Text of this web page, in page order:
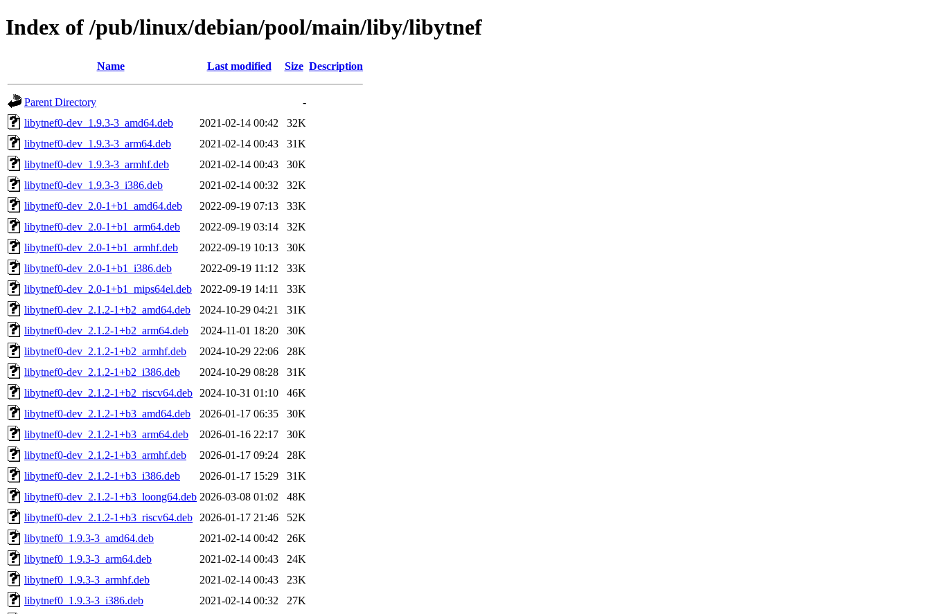
Index of /pub/linux/debian/pool/main/liby/libytnef
Name Last modified Size Description
Parent Directory
-
libytnef0-dev_1.9.3-3_amd64.deb
2021-02-14 00:42
32K
libytnef0-dev_1.9.3-3_arm64.deb
2021-02-14 00:43
31K
libytnef0-dev_1.9.3-3_armhf.deb
2021-02-14 00:43
30K
libytnef0-dev_1.9.3-3_i386.deb
2021-02-14 00:32
32K
libytnef0-dev_2.0-1+b1_amd64.deb
2022-09-19 07:13
33K
libytnef0-dev_2.0-1+b1_arm64.deb
2022-09-19 03:14
32K
libytnef0-dev_2.0-1+b1_armhf.deb
2022-09-19 10:13
30K
libytnef0-dev_2.0-1+b1_i386.deb
2022-09-19 11:12
33K
libytnef0-dev_2.0-1+b1_mips64el.deb
2022-09-19 14:11
33K
libytnef0-dev_2.1.2-1+b2_amd64.deb
2024-10-29 04:21
31K
libytnef0-dev_2.1.2-1+b2_arm64.deb
2024-11-01 18:20
30K
libytnef0-dev_2.1.2-1+b2_armhf.deb
2024-10-29 22:06
28K
libytnef0-dev_2.1.2-1+b2_i386.deb
2024-10-29 08:28
31K
libytnef0-dev_2.1.2-1+b2_riscv64.deb
2024-10-31 01:10
46K
libytnef0-dev_2.1.2-1+b3_amd64.deb
2026-01-17 06:35
30K
libytnef0-dev_2.1.2-1+b3_arm64.deb
2026-01-16 22:17
30K
libytnef0-dev_2.1.2-1+b3_armhf.deb
2026-01-17 09:24
28K
libytnef0-dev_2.1.2-1+b3_i386.deb
2026-01-17 15:29
31K
libytnef0-dev_2.1.2-1+b3_loong64.deb 2026-03-08 01:02
48K
libytnef0-dev_2.1.2-1+b3_riscv64.deb
2026-01-17 21:46
52K
libytnef0_1.9.3-3_amd64.deb
2021-02-14 00:42
26K
libytnef0_1.9.3-3_arm64.deb
2021-02-14 00:43
24K
libytnef0_1.9.3-3_armhf.deb
2021-02-14 00:43
23K
libytnef0_1.9.3-3_i386.deb
2021-02-14 00:32
27K